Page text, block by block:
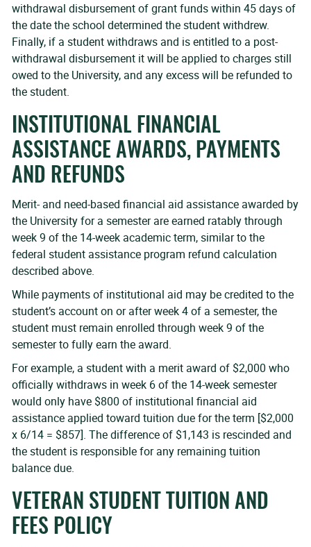
withdrawal disbursement of grant funds within 45 days of
the date the school determined the student withdrew.
Finally, if a student withdraws and is entitled to a post-
withdrawal disbursement it will be applied to charges still
owed to the University, and any excess will be refunded to
the student.
INSTITUTIONAL FINANCIAL
ASSISTANCE AWARDS, PAYMENTS
AND REFUNDS
Merit- and need-based financial aid assistance awarded by
the University for a semester are earned ratably through
week 9 of the 14-week academic term, similar to the
federal student assistance program refund calculation
described above.
While payments of institutional aid may be credited to the
student’s account on or after week 4 of a semester, the
student must remain enrolled through week 9 of the
semester to fully earn the award.
For example, a student with a merit award of $2,000 who
officially withdraws in week 6 of the 14-week semester
would only have $800 of institutional financial aid
assistance applied toward tuition due for the term [$2,000
x 6/14 = $857]. The difference of $1,143 is rescinded and
the student is responsible for any remaining tuition
balance due.
VETERAN STUDENT TUITION AND
FEES POLICY